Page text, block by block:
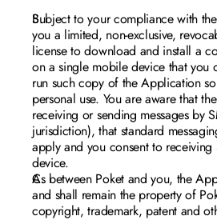
Subject to your compliance with
you a limited, non-exclusive,
license to download and install a
on a single mobile device that you
run such copy of the Application
personal use. You are aware that
receiving or sending messages by
jurisdiction), that standard
apply and you consent to receiving
device.
As between Poket and you, the
and shall remain the property of
copyright, trademark, patent and